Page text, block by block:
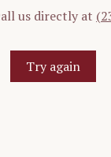
us directly at
Try again